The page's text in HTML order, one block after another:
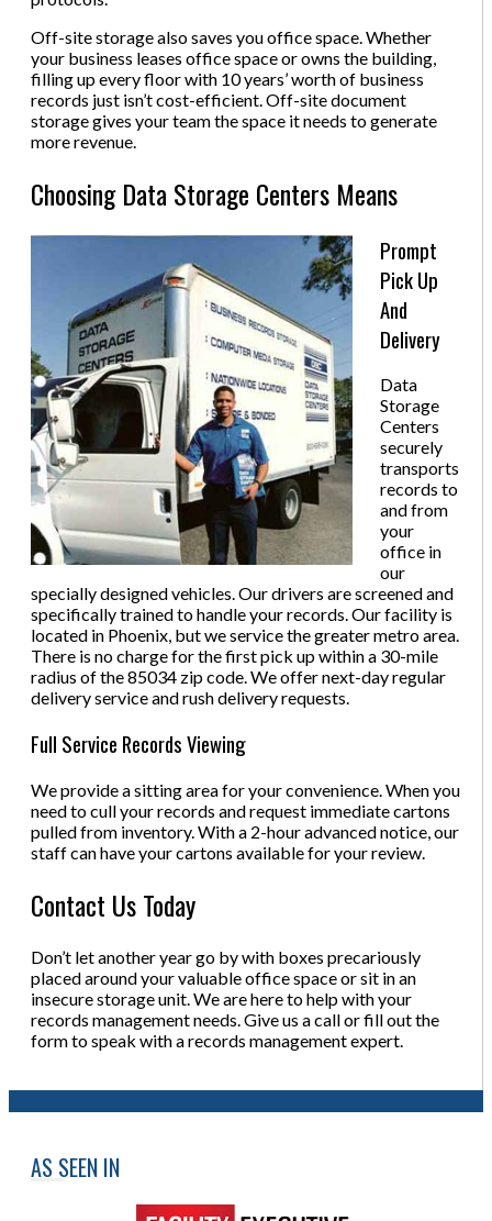
Off-site storage also saves you office space. Whether
your business leases office space or owns the building,
filling up every floor with 10 years’ worth of business
records just isn’t cost-efficient. Off-site document
storage gives your team the space it needs to generate
more revenue.
Choosing Data Storage Centers Means
Prompt
Pick Up
And
Delivery
Data
Storage
Centers
securely
transports
records to
and from
your
office in
our
specially designed vehicles. Our drivers are screened and
specifically trained to handle your records. Our facility is
located in Phoenix, but we service the greater metro area.
There is no charge for the first pick up within a 30-mile
radius of the 85034 zip code. We offer next-day regular
delivery service and rush delivery requests.
Full Service Records Viewing
We provide a sitting area for your convenience. When you
need to cull your records and request immediate cartons
pulled from inventory. With a 2-hour advanced notice, our
staff can have your cartons available for your review.
Contact Us Today
Don’t let another year go by with boxes precariously
placed around your valuable office space or sit in an
insecure storage unit. We are here to help with your
records management needs. Give us a call or fill out the
form to speak with a records management expert.
AS SEEN IN